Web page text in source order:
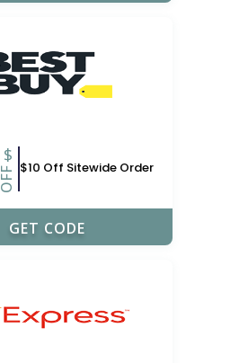
$
OFF $10 Off Sitewide Order
OFFER10
GET CODE